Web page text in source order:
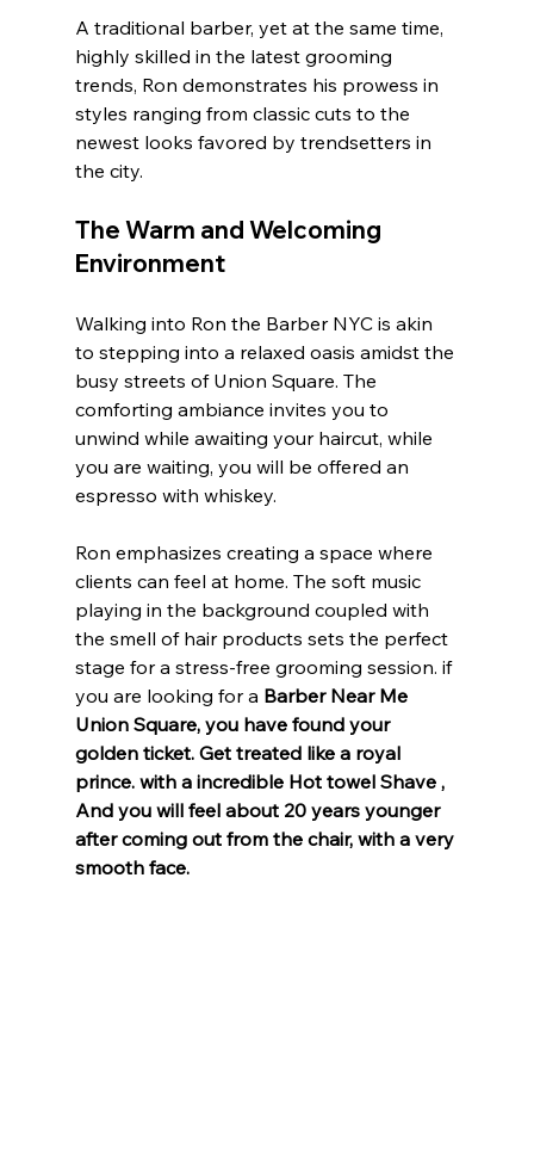
A traditional barber, yet at the same time,
highly skilled in the latest grooming
trends, Ron demonstrates his prowess in
styles ranging from classic cuts to the
newest looks favored by trendsetters in
the city.
The Warm and Welcoming
Environment
Walking into Ron the Barber NYC is akin
to stepping into a relaxed oasis amidst the
busy streets of Union Square. The
comforting ambiance invites you to
unwind while awaiting your haircut, while
you are waiting, you will be offered an
espresso with whiskey.
Ron emphasizes creating a space where
clients can feel at home. The soft music
playing in the background coupled with
the smell of hair products sets the perfect
stage for a stress-free grooming session. if
you are looking for a Barber Near Me
Union Square, you have found your
golden ticket. Get treated like a royal
prince. with a incredible Hot towel Shave ,
And you will feel about 20 years younger
after coming out from the chair, with a very
smooth face.